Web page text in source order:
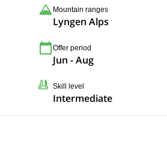
Mountain ranges
Lyngen Alps
Offer period
Jun - Aug
Skill level
Intermediate